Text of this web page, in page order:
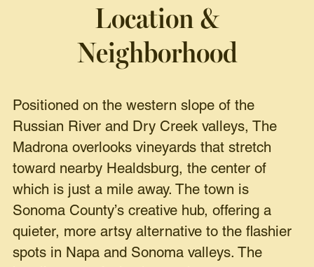
Location &
Neighborhood
Positioned on the western slope of the
Russian River and Dry Creek valleys, The
Madrona overlooks vineyards that stretch
toward nearby Healdsburg, the center of
which is just a mile away. The town is
Sonoma County’s creative hub, offering a
quieter, more artsy alternative to the flashier
spots in Napa and Sonoma valleys. The